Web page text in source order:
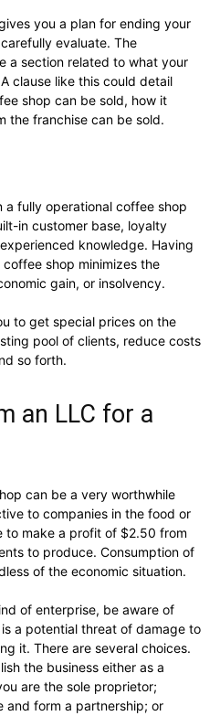
you a plan for ending your
evaluate. The
a section related to what your
clause like this could detail
shop can be sold, how it
the franchise can be sold.
a fully operational coffee shop
in customer base, loyalty
knowledge. Having
shop minimizes the
gain, or insolvency.
to get special prices on the
pool of clients, reduce costs
so forth.
an LLC for a
can be a very worthwhile
to companies in the food or
to make a profit of $2.50 from
to produce. Consumption of
of the economic situation.
of enterprise, be aware of
a potential threat of damage to
it. There are several choices.
the business either as a
are the sole proprietor;
and form a partnership; or